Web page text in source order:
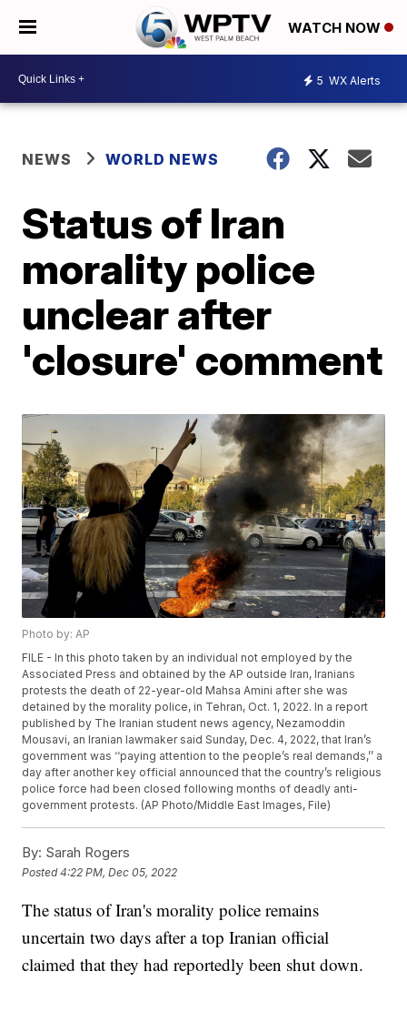
WATCH NOW
5 WX Alerts
NEWS WORLD NEWS
Status of Iran
morality police
unclear after
'closure' comment
Photo by: AP
FILE - In this photo taken by an individual not employed by the
Associated Press and obtained by the AP outside Iran, Iranians
protests the death of 22-year-old Mahsa Amini after she was
detained by the morality police, in Tehran, Oct. 1, 2022. In a report
published by The Iranian student news agency, Nezamoddin
Mousavi, an Iranian lawmaker said Sunday, Dec. 4, 2022, that Iran’s
government was ‘‘paying attention to the people’s real demands,’’ a
day after another key official announced that the country’s religious
police force had been closed following months of deadly anti-
government protests. (AP Photo/Middle East Images, File)
By: Sarah Rogers
Posted4:22 PM, Dec 05, 2022
The status of Iran's morality police remains
uncertain two days after a top Iranian official
claimed that they had reportedly been shut down.